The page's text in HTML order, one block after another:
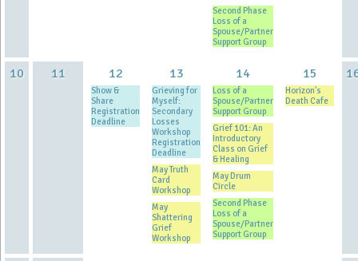
Second Phase
Loss of a
Spouse/Partner
Support Group
10 11 12
Show &
Share
Registration
Deadline
13
Grieving for
Myself:
Secondary
Losses
Workshop
Registration
Deadline
May Truth
Card
Workshop
May
Shattering
Grief
Workshop
14
Loss of a
Spouse/Partner
Support Group
Grief 101: An
Introductory
Class on Grief
& Healing
May Drum
Circle
Second Phase
Loss of a
Spouse/Partner
Support Group
15
Horizon's
Death Cafe